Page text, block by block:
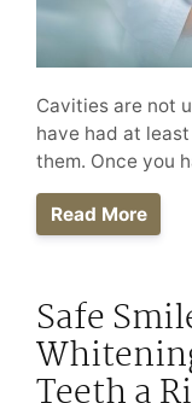
Cavities are not
have had at
them. Once you
Read More
Safe